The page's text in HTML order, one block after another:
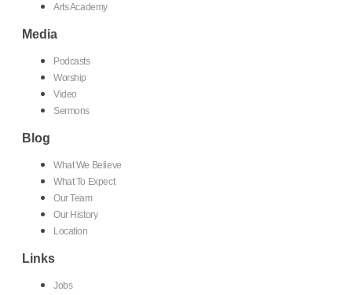
Arts Academy
Media
Podcasts
Worship
Video
Sermons
Blog
What We Believe
What To Expect
Our Team
Our History
Location
Links
Jobs